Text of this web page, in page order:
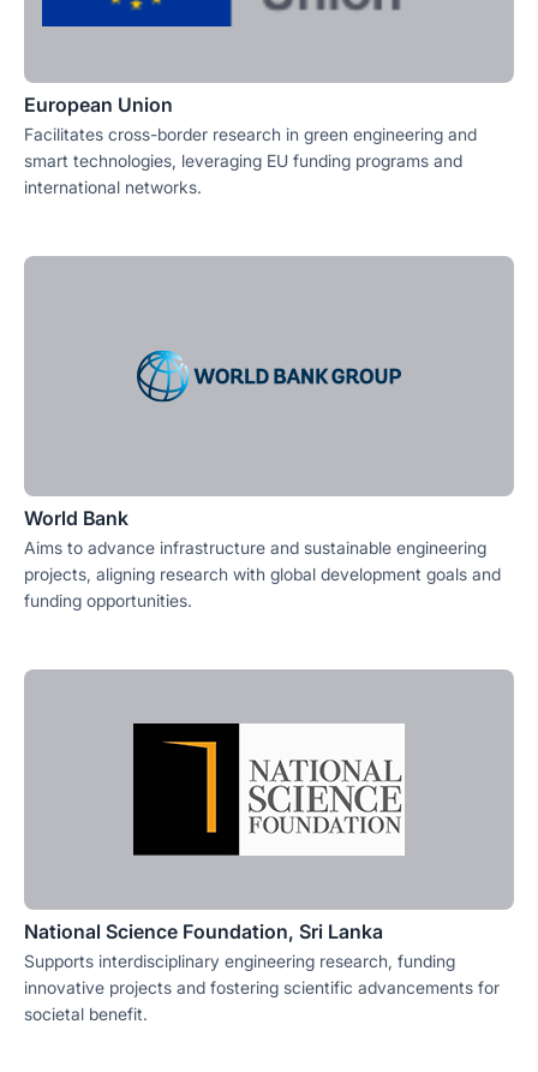
European Union
Facilitates cross-border research in green engineering and
smart technologies, leveraging EU funding programs and
international networks.
World Bank
Aims to advance infrastructure and sustainable engineering
projects, aligning research with global development goals and
funding opportunities.
National Science Foundation, Sri Lanka
Supports interdisciplinary engineering research, funding
innovative projects and fostering scientific advancements for
societal benefit.